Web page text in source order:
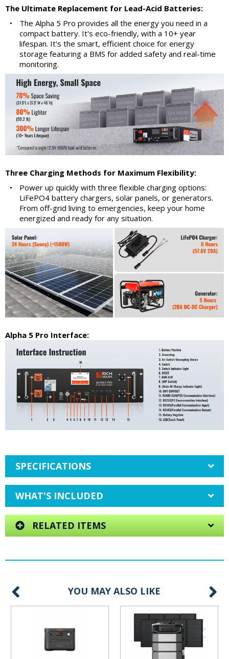
The Ultimate Replacement for Lead-Acid Batteries:
•
The Alpha 5 Pro provides all the energy you need in a
compact battery. It's eco-friendly, with a 10+ year
lifespan. It's the smart, efficient choice for energy
storage featuring a BMS for added safety and real-time
monitoring.
Three Charging Methods for Maximum Flexibility:
•
Power up quickly with three flexible charging options:
LiFePO4 battery chargers, solar panels, or generators.
From off-grid living to emergencies, keep your home
energized and ready for any situation.
Alpha 5 Pro Interface:
SPECIFICATIONS
WHAT'S INCLUDED
RELATED ITEMS
YOU MAY ALSO LIKE